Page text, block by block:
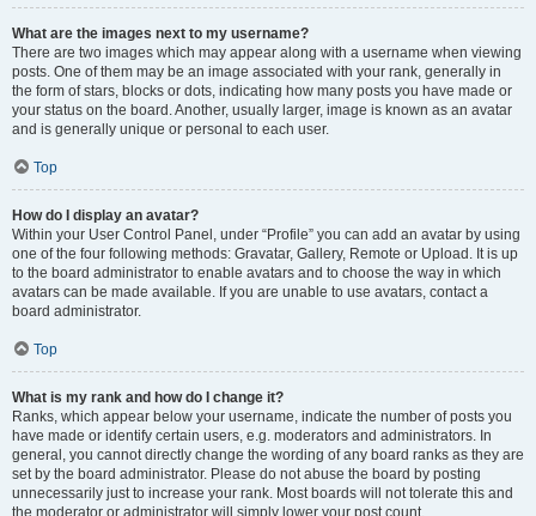
What are the images next to my username?
There are two images which may appear along with a username when viewing
posts. One of them may be an image associated with your rank, generally in
the form of stars, blocks or dots, indicating how many posts you have made or
your status on the board. Another, usually larger, image is known as an avatar
and is generally unique or personal to each user.
Top
How do I display an avatar?
Within your User Control Panel, under “Profile” you can add an avatar by using
one of the four following methods: Gravatar, Gallery, Remote or Upload. It is up
to the board administrator to enable avatars and to choose the way in which
avatars can be made available. If you are unable to use avatars, contact a
board administrator.
Top
What is my rank and how do I change it?
Ranks, which appear below your username, indicate the number of posts you
have made or identify certain users, e.g. moderators and administrators. In
general, you cannot directly change the wording of any board ranks as they are
set by the board administrator. Please do not abuse the board by posting
unnecessarily just to increase your rank. Most boards will not tolerate this and
the moderator or administrator will simply lower your post count.